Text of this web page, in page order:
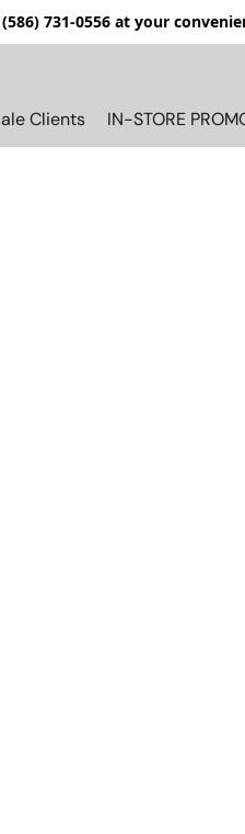
(586) 731-0556 at your
Clients IN-STORE